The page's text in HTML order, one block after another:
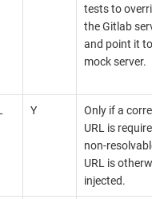
tests to
the Gitlab
and point it
mock server.
Y
Only if a
URL is
non-
URL is
injected.